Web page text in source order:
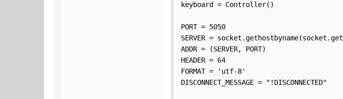
keyboard = Controller()
PORT = 5050
SERVER =
ADDR = (SERVER, PORT)
HEADER = 64
FORMAT = 'utf-8'
DISCONNECT_MESSAGE = "!DISCONNECTED"